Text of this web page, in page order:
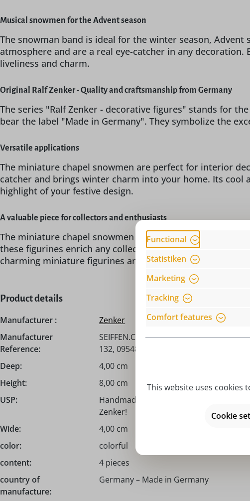
Musical snowmen for the Advent season
The snowman band is ideal for the winter season,
atmosphere and are a real eye-catcher in any
liveliness and charm.
Original Ralf Zenker - Quality and craftsmanship from Germany
The series "Ralf Zenker - decorative figures" stands for
bear the label "Made in Germany". They symbolize the
Versatile applications
The miniature chapel snowmen are perfect for interior
catcher and brings winter charm into your home. Its
highlight of your festive design.
A valuable piece for collectors and enthusiasts
The miniature chapel snowmen by Ralf Zenker is not
these figurines enrich any collection and bring a piece of
charming miniature figurines and be enchanted by their
Product details
Manufacturer :
Zenker
Manufacturer
Reference:
SEIFFEN.COM by Nestler GmbH, c/o
132, 09548 Seiffen, info@seiffen.com
Deep:
4,00 cm
Height:
8,00 cm
USP:
Handmade from the Erzgebirge /
Zenker!
Wide:
4,00 cm
color:
colorful
content:
4 pieces
country of
manufacture:
Germany – Made in Germany
Functional
Statistiken
Marketing
Tracking
Comfort features
This website uses cookies
Cookie